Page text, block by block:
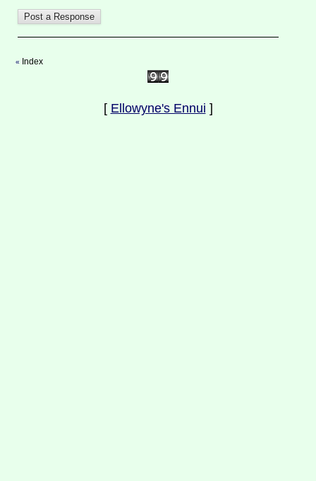
« Index
[ Ellowyne's Ennui ]